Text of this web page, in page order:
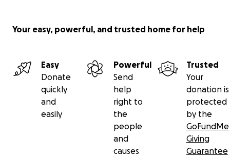
Your easy, powerful, and trusted home for help
Easy
Donate
quickly
and
easily
Powerful
Send
help
right to
the
people
and
causes
Trusted
Your
donation is
protected
by the
GoFundMe
Giving
Guarantee